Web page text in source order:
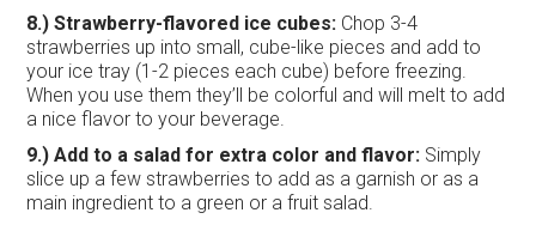
8.) Strawberry-flavored ice cubes: Chop 3-4
strawberries up into small, cube-like pieces and add to
your ice tray (1-2 pieces each cube) before freezing.
When you use them they’ll be colorful and will melt to add
a nice flavor to your beverage.
9.) Add to a salad for extra color and flavor: Simply
slice up a few strawberries to add as a garnish or as a
main ingredient to a green or a fruit salad.